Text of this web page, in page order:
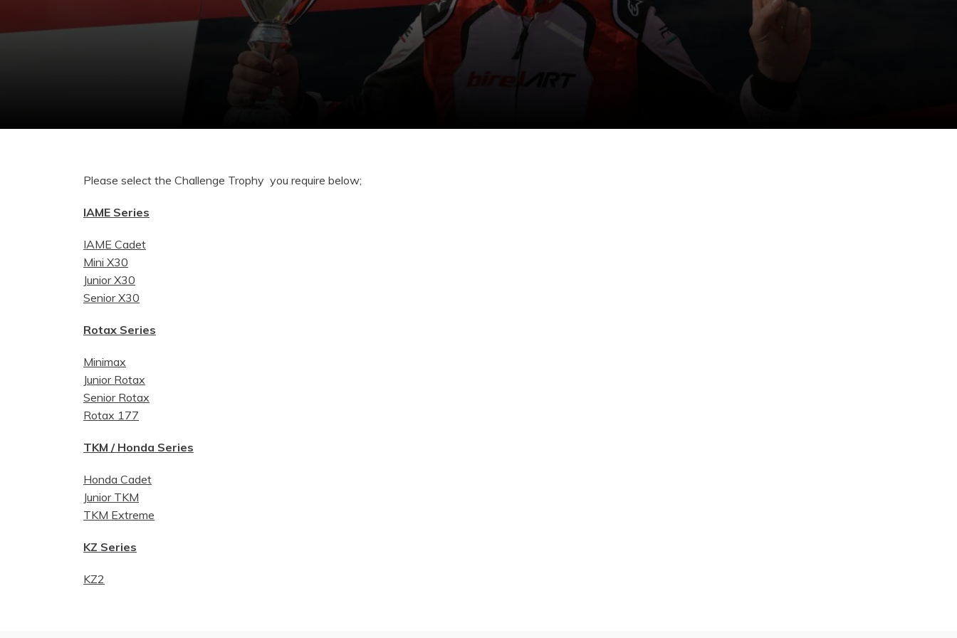
Please select the Challenge Trophy you require below;
IAME Series
IAME Cadet
Mini X30
Junior X30
Senior X30
Rotax Series
Minimax
Junior Rotax
Senior Rotax
Rotax 177
TKM / Honda Series
Honda Cadet
Junior TKM
TKM Extreme
KZ Series
KZ2